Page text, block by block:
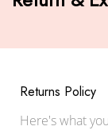
Returns Policy
Here's what